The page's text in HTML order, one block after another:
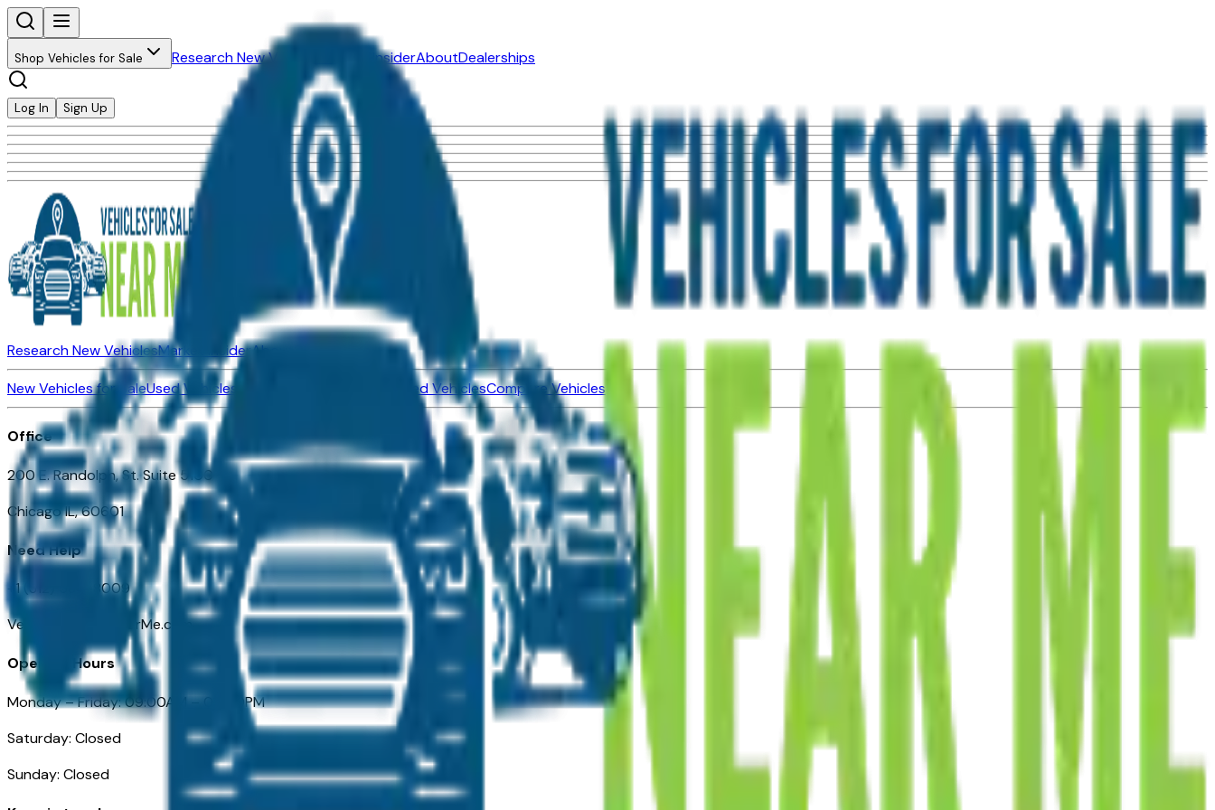
Shop Vehicles for Sale Research New Vehicles Market InsiderAboutDealerships
Log In Sign Up
Research New VehiclesMarket InsiderAbout
New Vehicles for SaleUsed Vehicles for Sale Certified Pre-Owned VehiclesCompare Vehicles
Office
200 E. Randolph, St. Suite 5100
Chicago IL, 60601
Need Help
+1 (312) 584-8009
VehiclesForSaleNearMe.com
Opening Hours
Monday – Friday: 09:00AM – 05:00PM
Saturday: Closed
Sunday: Closed